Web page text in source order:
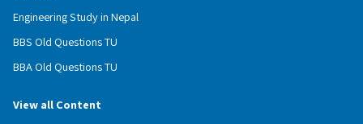
Engineering Study in Nepal
BBS Old Questions TU
BBA Old Questions TU
View all Content